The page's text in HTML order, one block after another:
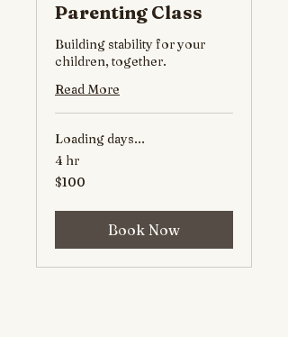
Parenting Class
Building stability for your
children, together.
Read More
Loading days...
4 hr
100
US
$100
Book Now